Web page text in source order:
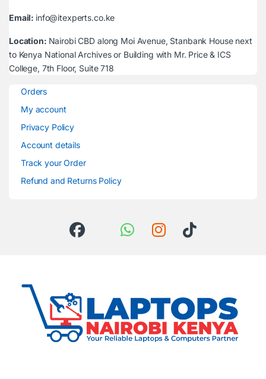
Email: info@itexperts.co.ke
Location: Nairobi CBD along Moi Avenue, Stanbank House next
to Kenya National Archives or Building with Mr. Price & ICS
College, 7th Floor, Suite 718
Orders
My account
Privacy Policy
Account details
Track your Order
Refund and Returns Policy